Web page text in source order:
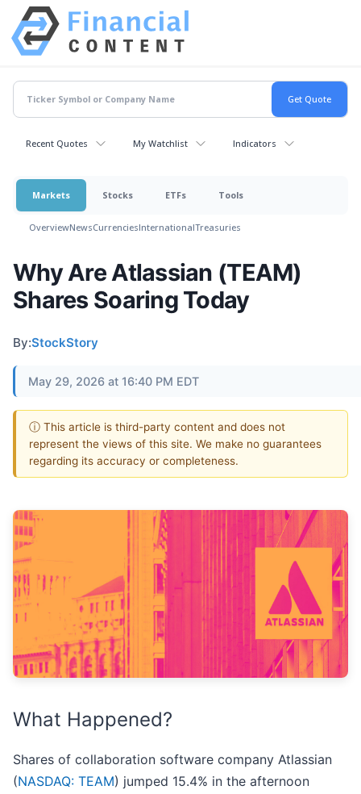
Recent Quotes My Watchlist Indicators
Markets Stocks ETFs Tools
OverviewNewsCurrenciesInternationalTreasuries
Why Are Atlassian (TEAM)
Shares Soaring Today
By:StockStory
May 29, 2026 at 16:40 PM EDT
ⓘ This article is third-party content and does not
represent the views of this site. We make no guarantees
regarding its accuracy or completeness.
What Happened?
Shares of collaboration software company Atlassian
(NASDAQ: TEAM) jumped 15.4% in the afternoon